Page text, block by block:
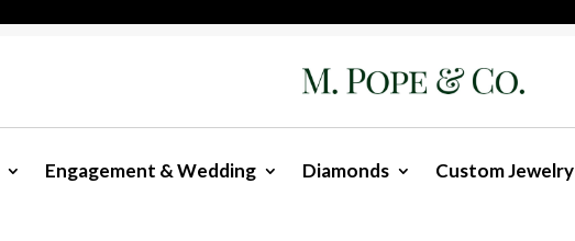
Engagement & Wedding Diamonds Custom Jewelry